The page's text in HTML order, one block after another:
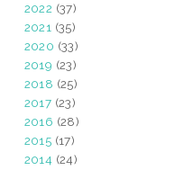
2022 (37)
2021 (35)
2020 (33)
2019 (23)
2018 (25)
2017 (23)
2016 (28)
2015 (17)
2014 (24)